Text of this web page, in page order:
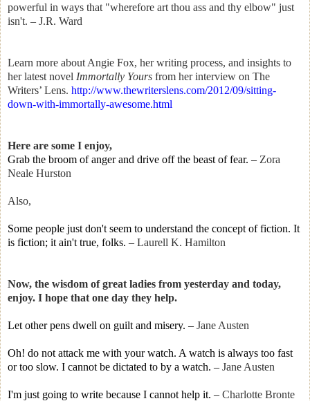
powerful in ways that "wherefore art thou ass and thy elbow" just
isn't. – J.R. Ward
Learn more about Angie Fox, her writing process, and insights to
her latest novel Immortally Yours from her interview on The
Writers’ Lens. http://www.thewriterslens.com/2012/09/sitting-
down-with-immortally-awesome.html
Here are some I enjoy,
Grab the broom of anger and drive off the beast of fear. – Zora
Neale Hurston
Also,
Some people just don't seem to understand the concept of fiction. It
is fiction; it ain't true, folks. – Laurell K. Hamilton
Now, the wisdom of great ladies from yesterday and today,
enjoy. I hope that one day they help.
Let other pens dwell on guilt and misery. – Jane Austen
Oh! do not attack me with your watch. A watch is always too fast
or too slow. I cannot be dictated to by a watch. – Jane Austen
I'm just going to write because I cannot help it. – Charlotte Bronte